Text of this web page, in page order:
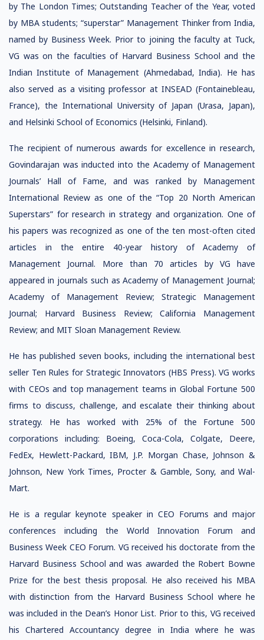
by The London Times; Outstanding Teacher of the Year, voted
by MBA students; “superstar” Management Thinker from India,
named by Business Week. Prior to joining the faculty at Tuck,
VG was on the faculties of Harvard Business School and the
Indian Institute of Management (Ahmedabad, India). He has
also served as a visiting professor at INSEAD (Fontainebleau,
France), the International University of Japan (Urasa, Japan),
and Helsinki School of Economics (Helsinki, Finland).
The recipient of numerous awards for excellence in research,
Govindarajan was inducted into the Academy of Management
Journals’ Hall of Fame, and was ranked by Management
International Review as one of the “Top 20 North American
Superstars” for research in strategy and organization. One of
his papers was recognized as one of the ten most-often cited
articles in the entire 40-year history of Academy of
Management Journal. More than 70 articles by VG have
appeared in journals such as Academy of Management Journal;
Academy of Management Review; Strategic Management
Journal; Harvard Business Review; California Management
Review; and MIT Sloan Management Review.
He has published seven books, including the international best
seller Ten Rules for Strategic Innovators (HBS Press). VG works
with CEOs and top management teams in Global Fortune 500
firms to discuss, challenge, and escalate their thinking about
strategy. He has worked with 25% of the Fortune 500
corporations including: Boeing, Coca-Cola, Colgate, Deere,
FedEx, Hewlett-Packard, IBM, J.P. Morgan Chase, Johnson &
Johnson, New York Times, Procter & Gamble, Sony, and Wal-
Mart.
He is a regular keynote speaker in CEO Forums and major
conferences including the World Innovation Forum and
Business Week CEO Forum. VG received his doctorate from the
Harvard Business School and was awarded the Robert Bowne
Prize for the best thesis proposal. He also received his MBA
with distinction from the Harvard Business School where he
was included in the Dean’s Honor List. Prior to this, VG received
his Chartered Accountancy degree in India where he was